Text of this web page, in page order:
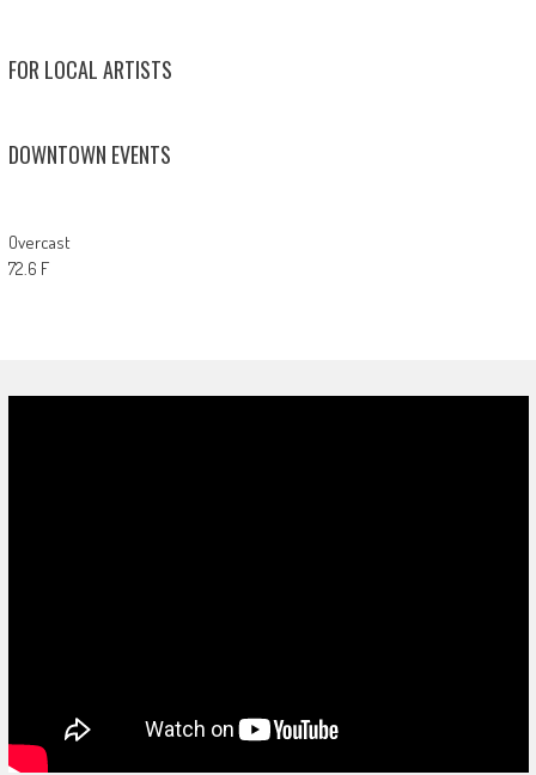
FOR LOCAL ARTISTS
DOWNTOWN EVENTS
Overcast
72.6 F